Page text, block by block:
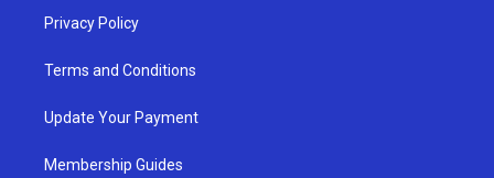
Privacy Policy
Terms and Conditions
Update Your Payment
Membership Guides